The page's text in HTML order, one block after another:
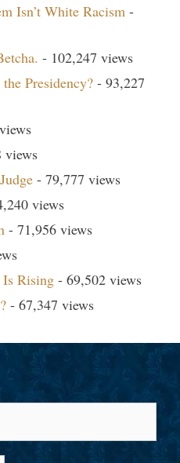
Isn’t White Racism -
- 102,247 views
Presidency? - 93,227
views
- 79,777 views
views
- 71,956 views
Rising - 69,502 views
- 67,347 views